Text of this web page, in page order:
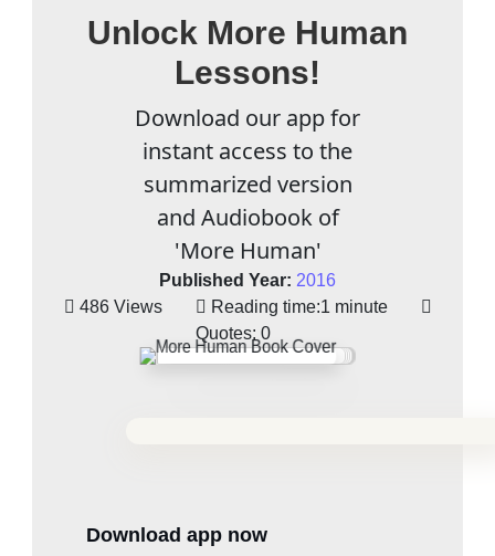
Unlock More Human
Lessons!
Download our app for
instant access to the
summarized version
and Audiobook of
'More Human'
Published Year: 2016
486 Views
Reading time:1 minute
Quotes: 0
Download app now